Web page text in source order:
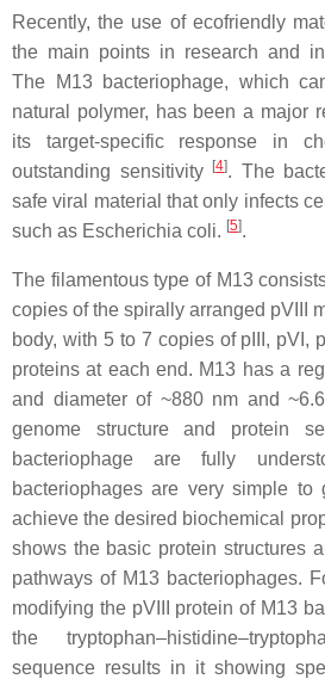
Recently, the use of ecofriendly
the main points in research and
The M13 bacteriophage, which
natural polymer, has been a major
its target-specific response in
outstanding sensitivity
[4]. The
safe viral material that only infects
such as Escherichia coli. [5].
The filamentous type of M13
copies of the spirally arranged pVIII
body, with 5 to 7 copies of pIII, pVI,
proteins at each end. M13 has a
and diameter of ~880 nm and
genome structure and protein
bacteriophage are fully
bacteriophages are very simple to
achieve the desired biochemical
shows the basic protein structures
pathways of M13 bacteriophages.
modifying the pVIII protein of M13
the
sequence results in it showing